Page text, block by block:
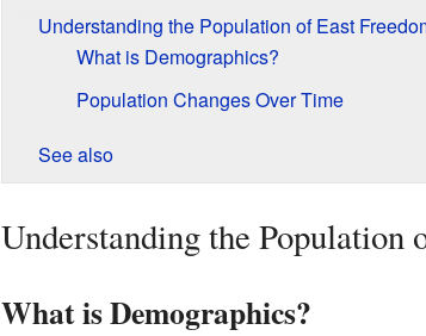
Understanding the Population of East
What is Demographics?
Population Changes Over Time
See also
Understanding the Population
What is Demographics?